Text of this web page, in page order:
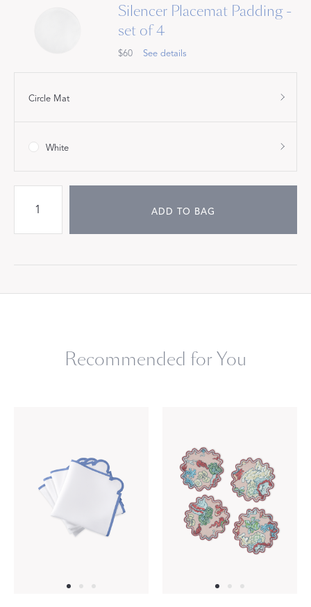
Silencer Placemat Padding -
set of 4
$60 See details
Circle Mat
White
ADD TO BAG
Recommended for You